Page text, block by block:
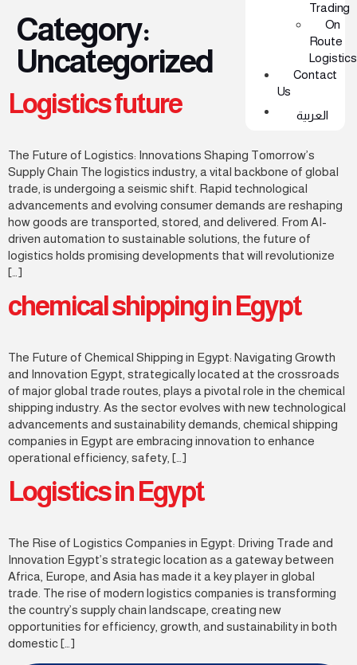
Trading
On
Route
Logistics
Contact
Us
العربية
Category:
Uncategorized
Logistics future
The Future of Logistics: Innovations Shaping Tomorrow’s
Supply Chain The logistics industry, a vital backbone of global
trade, is undergoing a seismic shift. Rapid technological
advancements and evolving consumer demands are reshaping
how goods are transported, stored, and delivered. From AI-
driven automation to sustainable solutions, the future of
logistics holds promising developments that will revolutionize
[…]
chemical shipping in Egypt
The Future of Chemical Shipping in Egypt: Navigating Growth
and Innovation Egypt, strategically located at the crossroads
of major global trade routes, plays a pivotal role in the chemical
shipping industry. As the sector evolves with new technological
advancements and sustainability demands, chemical shipping
companies in Egypt are embracing innovation to enhance
operational efficiency, safety, […]
Logistics in Egypt
The Rise of Logistics Companies in Egypt: Driving Trade and
Innovation Egypt’s strategic location as a gateway between
Africa, Europe, and Asia has made it a key player in global
trade. The rise of modern logistics companies is transforming
the country’s supply chain landscape, creating new
opportunities for efficiency, growth, and sustainability in both
domestic […]